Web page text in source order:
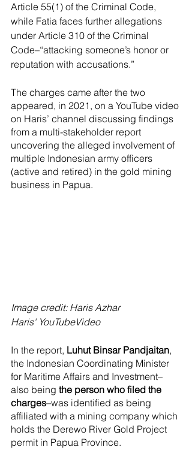
Article 55(1) of the Criminal Code,
while Fatia faces further allegations
under Article 310 of the Criminal
Code–“attacking someone’s honor or
reputation with accusations.”
The charges came after the two
appeared, in 2021, on a YouTube video
on Haris’ channel discussing findings
from a multi-stakeholder report
uncovering the alleged involvement of
multiple Indonesian army officers
(active and retired) in the gold mining
business in Papua.
Image credit: Haris Azhar
Haris' YouTubeVideo
In the report, Luhut Binsar Pandjaitan,
the Indonesian Coordinating Minister
for Maritime Affairs and Investment–
also being the person who filed the
charges–was identified as being
affiliated with a mining company which
holds the Derewo River Gold Project
permit in Papua Province.